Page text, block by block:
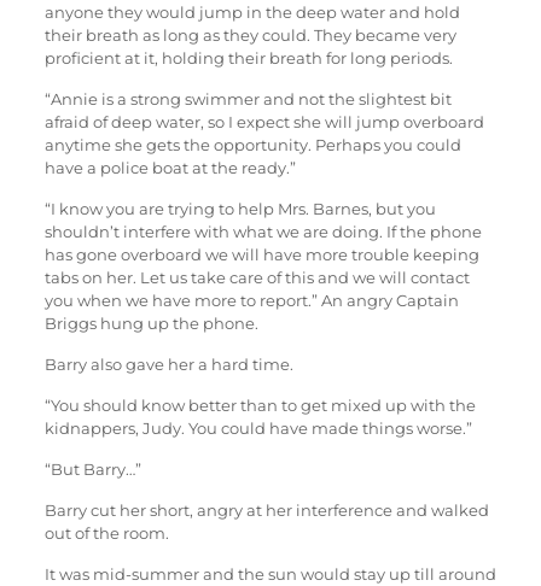
anyone they would jump in the deep water and hold
their breath as long as they could. They became very
proficient at it, holding their breath for long periods.
“Annie is a strong swimmer and not the slightest bit
afraid of deep water, so I expect she will jump overboard
anytime she gets the opportunity. Perhaps you could
have a police boat at the ready.”
“I know you are trying to help Mrs. Barnes, but you
shouldn’t interfere with what we are doing. If the phone
has gone overboard we will have more trouble keeping
tabs on her. Let us take care of this and we will contact
you when we have more to report.” An angry Captain
Briggs hung up the phone.
Barry also gave her a hard time.
“You should know better than to get mixed up with the
kidnappers, Judy. You could have made things worse.”
“But Barry…”
Barry cut her short, angry at her interference and walked
out of the room.
It was mid-summer and the sun would stay up till around